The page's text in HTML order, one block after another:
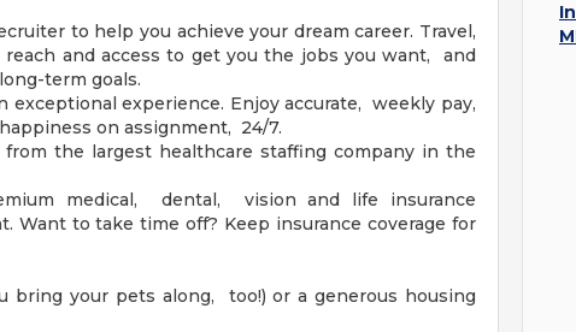
to help you achieve your dream career. Travel,
and access to get you the jobs you want, and
term goals.
experience. Enjoy accurate, weekly pay,
on assignment, 24/7.
the largest healthcare staffing company in the
medical, dental, vision and life insurance
Want to take time off? Keep insurance coverage for
bring your pets along, too!) or a generous housing